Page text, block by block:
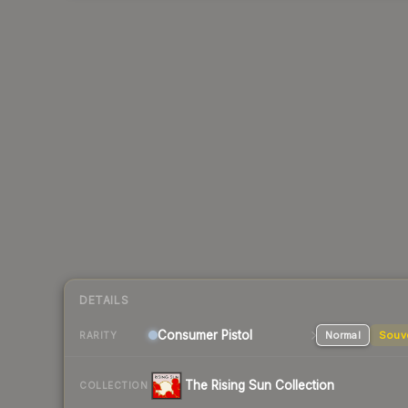
DETAILS
RARITY Consumer Pistol Normal
COLLECTION The Rising Sun Collection